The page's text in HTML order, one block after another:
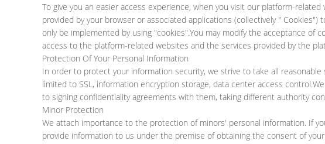
To give you an easier access experience, when you visit our platform-
provided by your browser or associated applications (collectively "
only be implemented by using "cookies".You may modify the acceptance
access to the platform-related websites and the services provided by the
Protection Of Your Personal Information
In order to protect your information security, we strive to take all
limited to SSL, information encryption storage, data center access
to signing confidentiality agreements with them, taking different authority
Minor Protection
We attach importance to the protection of minors' personal information. If
provide information to us under the premise of obtaining the consent of your